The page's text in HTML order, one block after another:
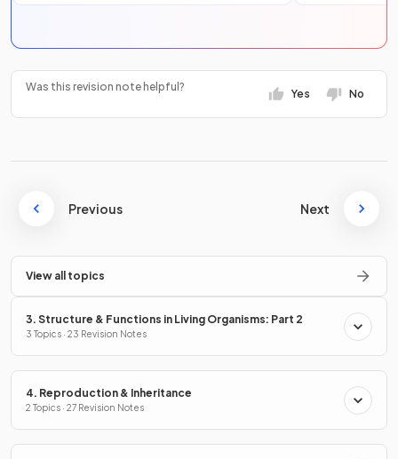
Was this revision note helpful?
Yes No
Previous Next
View all topics
3. Structure & Functions in Living Organisms: Part 2
3 Topics · 23 Revision Notes
4. Reproduction & Inheritance
2 Topics · 27 Revision Notes